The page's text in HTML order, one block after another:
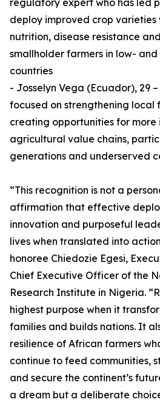
regulatory expert who has led
deploy improved crop varieties
nutrition, disease resistance
smallholder farmers in low-
countries
- Josselyn Vega (Ecuador), 29
focused on strengthening local
creating opportunities for more
agricultural value chains,
generations and underserved
“This recognition is not a
affirmation that effective
innovation and purposeful
lives when translated into
honoree Chiedozie Egesi,
Chief Executive Officer of the
Research Institute in Nigeria.
highest purpose when it
families and builds nations. It
resilience of African farmers
continue to feed communities,
and secure the continent’s
a dream but a deliberate